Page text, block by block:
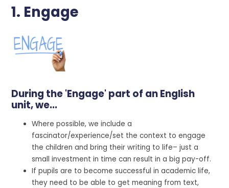
1. Engage
During the 'Engage' part of an English
unit, we...
Where possible, we include a
fascinator/experience/set the context to engage
the children and bring their writing to life– just a
small investment in time can result in a big pay-off.
If pupils are to become successful in academic life,
they need to be able to get meaning from text,